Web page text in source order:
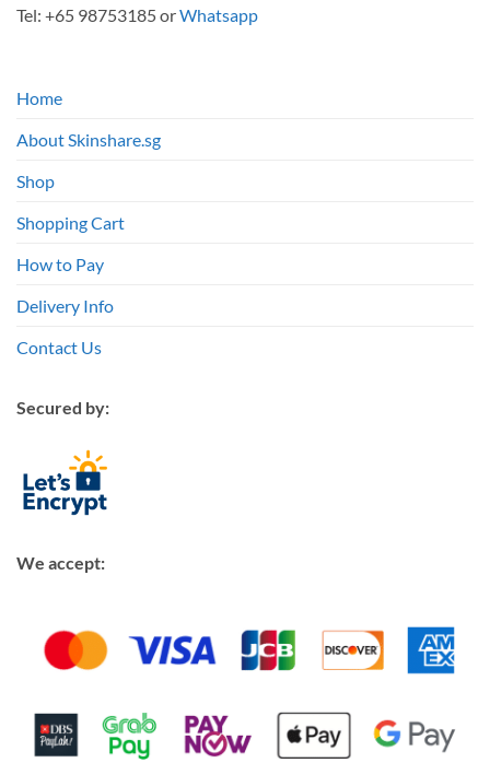
Tel: +65 98753185 orWhatsapp
Home
About Skinshare.sg
Shop
Shopping Cart
How to Pay
Delivery Info
Contact Us
Secured by:
We accept: